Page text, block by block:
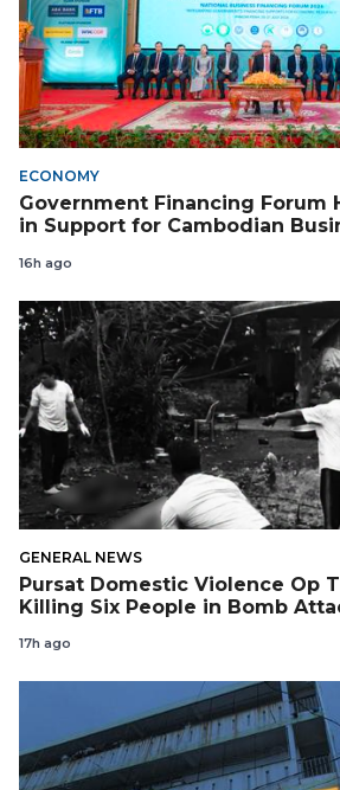
ECONOMY
Government Financing Forum
in Support for Cambodian
16h ago
GENERAL NEWS
Pursat Domestic Violence Op
Killing Six People in Bomb
17h ago